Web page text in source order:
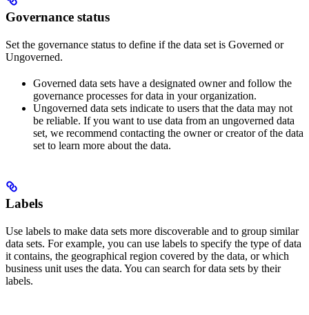
Governance status
Set the governance status to define if the data set is Governed or
Ungoverned.
Governed data sets have a designated owner and follow the
governance processes for data in your organization.
Ungoverned data sets indicate to users that the data may not
be reliable. If you want to use data from an ungoverned data
set, we recommend contacting the owner or creator of the data
set to learn more about the data.
Labels
Use labels to make data sets more discoverable and to group similar
data sets. For example, you can use labels to specify the type of data
it contains, the geographical region covered by the data, or which
business unit uses the data. You can search for data sets by their
labels.